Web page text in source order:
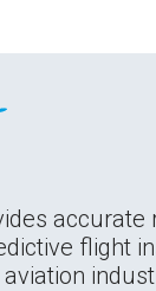
accurate
flight